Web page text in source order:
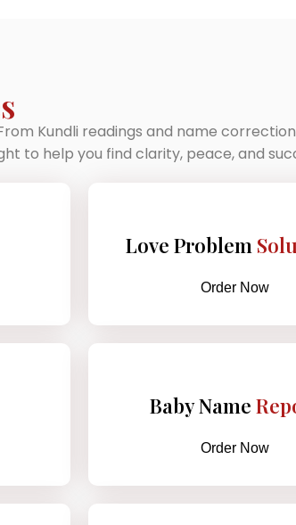
Kundli readings and name
to help you find clarity, peace, and
Love Problem
Order Now
Baby Name
Order Now